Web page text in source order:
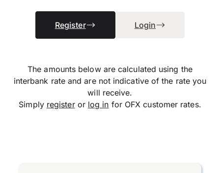
Register Login
The amounts below are calculated using the
interbank rate and are not indicative of the rate you
will receive.
Simply registeror log in for OFX customer rates.